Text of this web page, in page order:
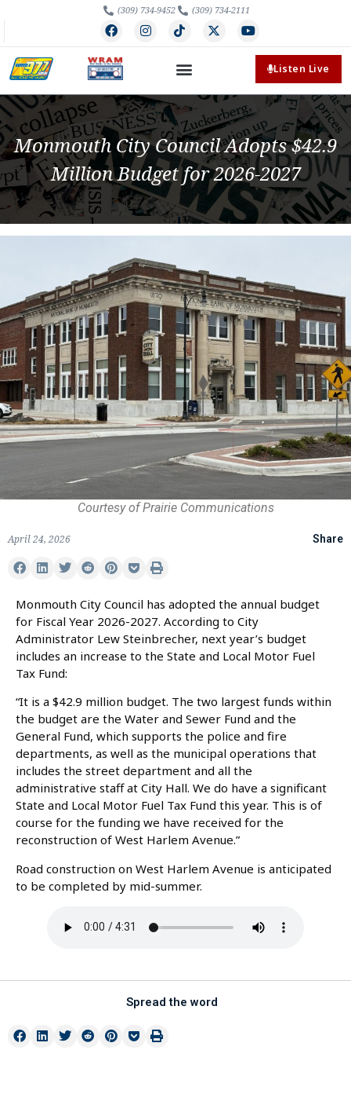
(309) 734-9452 (309) 734-2111
Listen Live
Monmouth City Council Adopts $42.9
Million Budget for 2026-2027
Courtesy of Prairie Communications
April 24, 2026 Share
Monmouth City Council has adopted the annual budget
for Fiscal Year 2026-2027. According to City
Administrator Lew Steinbrecher, next year’s budget
includes an increase to the State and Local Motor Fuel
Tax Fund:
“It is a $42.9 million budget. The two largest funds within
the budget are the Water and Sewer Fund and the
General Fund, which supports the police and fire
departments, as well as the municipal operations that
includes the street department and all the
administrative staff at City Hall. We do have a significant
State and Local Motor Fuel Tax Fund this year. This is of
course for the funding we have received for the
reconstruction of West Harlem Avenue.”
Road construction on West Harlem Avenue is anticipated
to be completed by mid-summer.
Spread the word